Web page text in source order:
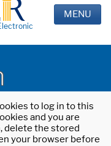
MENU
to log in to this
and you are
delete the stored
your browser before